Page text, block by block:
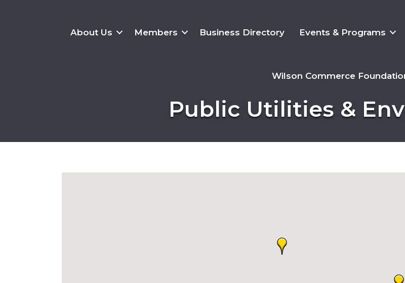
About Us Members Business Directory Events & Programs
Wilson Commerce
Public Utilities &